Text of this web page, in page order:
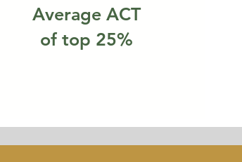
Average ACT
of top 25%